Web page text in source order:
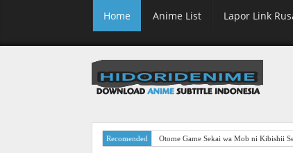
Home Anime List Lapor Link
Recomended Otome Game Sekai wa Mob ni Kibishii